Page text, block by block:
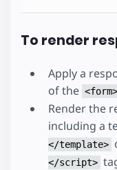
To render
Apply a
of the <form>
Render the
including a
</template>
</script>